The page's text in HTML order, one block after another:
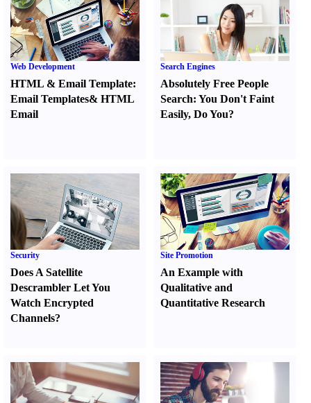
Web Development
HTML & Email Template:
Email Templates& HTML
Email
Search Engines
Absolutely Free People
Search:You Don't Faint
Easily,Do You?
Security
Does A Satellite
Descrambler Let You
Watch Encrypted
Channels?
Site Promotion
An Example with
Qualitative and
Quantitative Research